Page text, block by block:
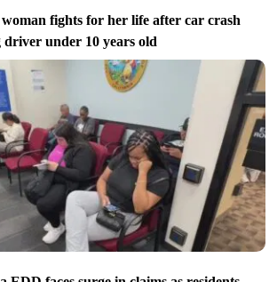
fights for her life after car crash
under 10 years old